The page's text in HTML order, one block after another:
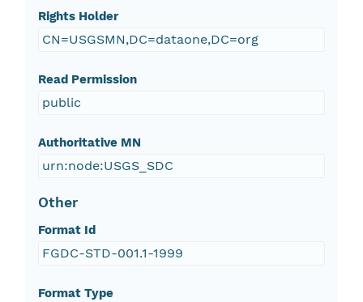
Rights Holder
CN=USGSMN,DC=dataone,DC=org
Read Permission
public
Authoritative MN
urn:node:USGS_SDC
Other
Format Id
FGDC-STD-001.1-1999
Format Type